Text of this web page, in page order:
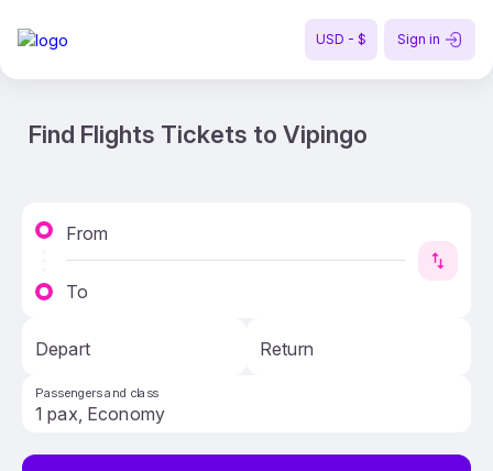
USD - $ Sign in
Find Flights Tickets to Vipingo
From
To
Depart Return
Passengers and class